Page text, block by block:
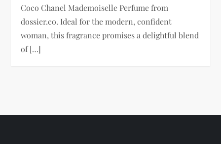
Coco Chanel Mademoiselle Perfume from
dossier.co. Ideal for the modern, confident
woman, this fragrance promises a delightful blend
of […]